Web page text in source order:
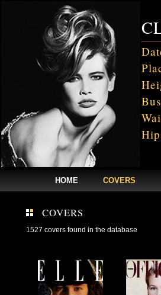
HOME COVERS
COVERS
1527 covers found in the database